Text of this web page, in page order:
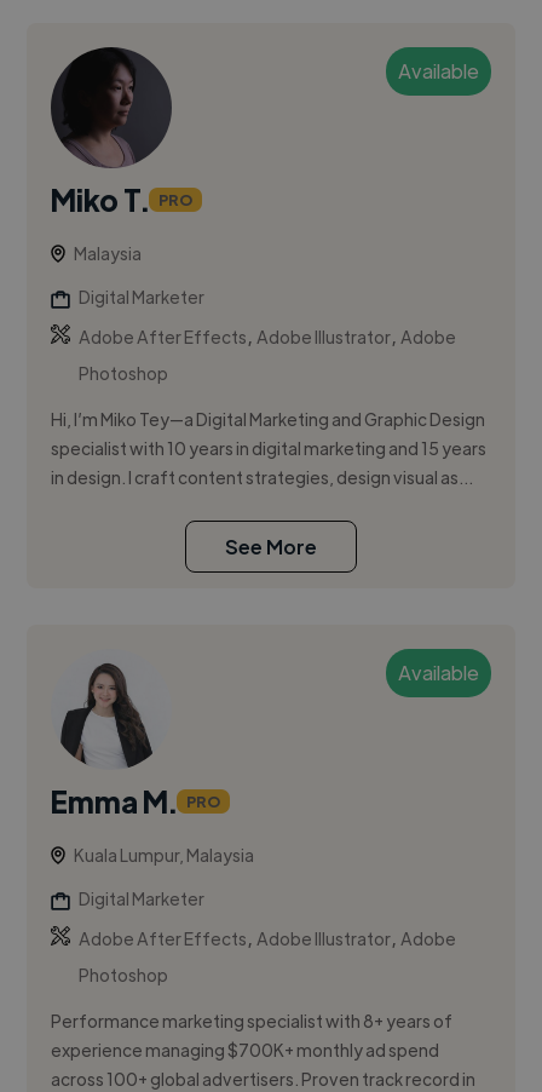
Available
Miko T. PRO
Malaysia
Digital Marketer
Adobe After Effects,Adobe Illustrator,Adobe
Photoshop
Hi, I’m Miko Tey—a Digital Marketing and Graphic Design
specialist with 10 years in digital marketing and 15 years
in design. I craft content strategies, design visual as...
See More
Available
Emma M. PRO
Kuala Lumpur, Malaysia
Digital Marketer
Adobe After Effects,Adobe Illustrator,Adobe
Photoshop
Performance marketing specialist with 8+ years of
experience managing $700K+ monthly ad spend
across 100+ global advertisers. Proven track record in